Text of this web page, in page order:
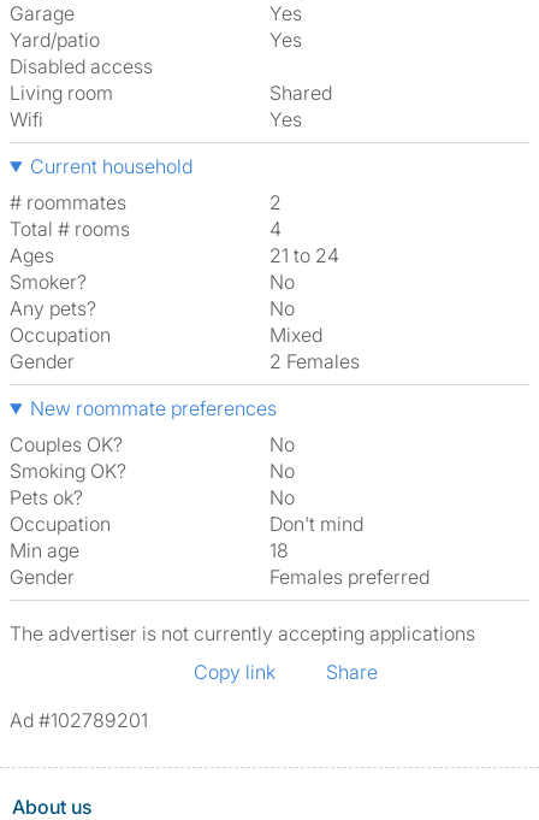
Garage
Yes
Yard/patio
Yes
Disabled access
Living room
shared
Wifi
Yes
Current household
# roommates
2
Total # rooms
4
Ages
21 to 24
Smoker?
No
Any pets?
No
Occupation
Mixed
Gender
2 Females
New roommate preferences
Couples OK?
No
Smoking OK?
No
Pets ok?
No
Occupation
Don't mind
Min age
18
Gender
Females preferred
The advertiser is not currently accepting applications
Copy link
Share
Ad #102789201
About us